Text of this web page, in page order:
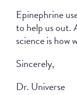
Epinephrine
to help us out.
science is how
Sincerely,
Dr. Universe